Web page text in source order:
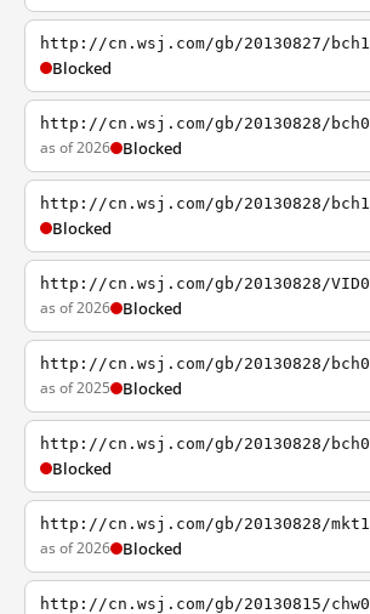
http://cn.wsj.com/gb/20130827/
Blocked
http://cn.wsj.com/gb/20130828/
as of 2026 Blocked
http://cn.wsj.com/gb/20130828/
Blocked
http://cn.wsj.com/gb/20130828/
as of 2026 Blocked
http://cn.wsj.com/gb/20130828/
as of 2025 Blocked
http://cn.wsj.com/gb/20130828/
Blocked
http://cn.wsj.com/gb/20130828/
as of 2026 Blocked
http://cn.wsj.com/gb/20130815/